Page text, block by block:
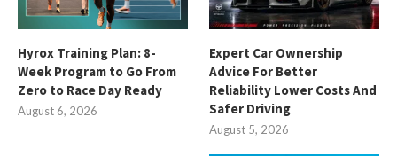
Hyrox Training Plan: 8-
Week Program to Go From
Zero to Race Day Ready
August 6, 2026
Expert Car Ownership
Advice For Better
Reliability Lower Costs And
Safer Driving
August 5, 2026